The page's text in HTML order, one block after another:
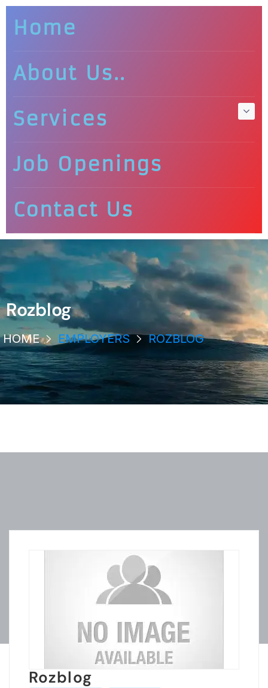
Home
About Us..
Services
Job Openings
Contact Us
Rozblog
HOME EMPLOYERS ROZBLOG
Rozblog